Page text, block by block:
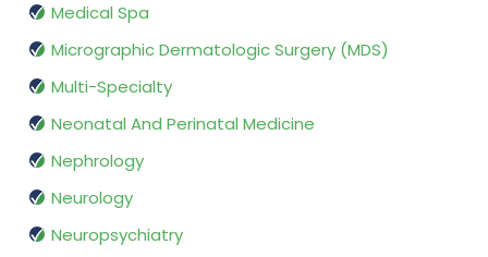
Medical Spa
Micrographic Dermatologic Surgery (MDS)
Multi-Specialty
Neonatal And Perinatal Medicine
Nephrology
Neurology
Neuropsychiatry